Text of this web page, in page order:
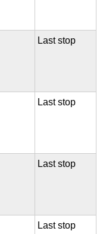
Last stop
Last stop
Last stop
Last stop